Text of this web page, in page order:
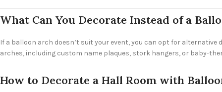
What Can You Decorate Instead of a
If a balloon arch doesn’t suit your event, you can opt for
arches, including custom name plaques, stork hangers, or baby-
How to Decorate a Hall Room with